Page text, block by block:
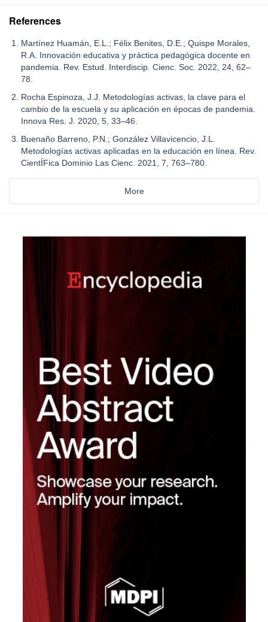
References
Martínez Huamán, E.L.; Félix Benites, D.E.; Quispe Morales,
R.A. Innovación educativa y práctica pedagógica docente en
pandemia. Rev. Estud. Interdiscip. Cienc. Soc. 2022, 24, 62–
78.
Rocha Espinoza, J.J. Metodologías activas, la clave para el
cambio de la escuela y su aplicación en épocas de pandemia.
Innova Res. J. 2020, 5, 33–46.
Buenaño Barreno, P.N.; González Villavicencio, J.L.
Metodologías activas aplicadas en la educación en línea. Rev.
CientÍFica Dominio Las Cienc. 2021, 7, 763–780.
More